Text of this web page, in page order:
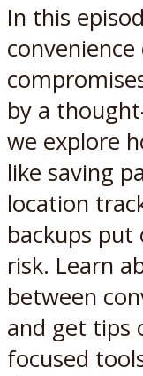
In this
by a
we explore
like saving
location
backups
risk. Learn
between
and get tips
focused